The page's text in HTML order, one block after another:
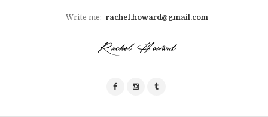
Write me: rachel.howard@gmail.com